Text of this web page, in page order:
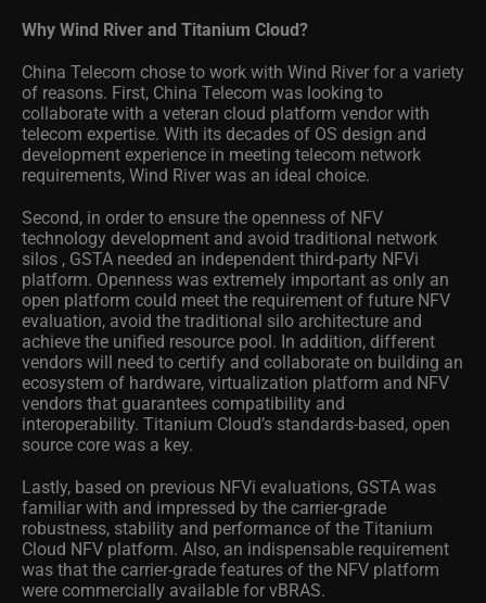
Why Wind River and Titanium Cloud?
China Telecom chose to work with Wind River for a variety
of reasons. First, China Telecom was looking to
collaborate with a veteran cloud platform vendor with
telecom expertise. With its decades of OS design and
development experience in meeting telecom network
requirements, Wind River was an ideal choice.
Second, in order to ensure the openness of NFV
technology development and avoid traditional network
silos , GSTA needed an independent third-party NFVi
platform. Openness was extremely important as only an
open platform could meet the requirement of future NFV
evaluation, avoid the traditional silo architecture and
achieve the unified resource pool. In addition, different
vendors will need to certify and collaborate on building an
ecosystem of hardware, virtualization platform and NFV
vendors that guarantees compatibility and
interoperability. Titanium Cloud’s standards-based, open
source core was a key.
Lastly, based on previous NFVi evaluations, GSTA was
familiar with and impressed by the carrier-grade
robustness, stability and performance of the Titanium
Cloud NFV platform. Also, an indispensable requirement
was that the carrier-grade features of the NFV platform
were commercially available for vBRAS.